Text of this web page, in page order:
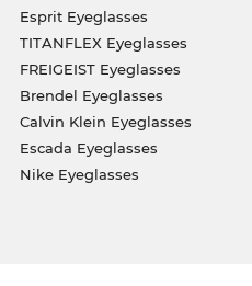
Esprit Eyeglasses
TITANFLEX Eyeglasses
FREIGEIST Eyeglasses
Brendel Eyeglasses
Calvin Klein Eyeglasses
Escada Eyeglasses
Nike Eyeglasses